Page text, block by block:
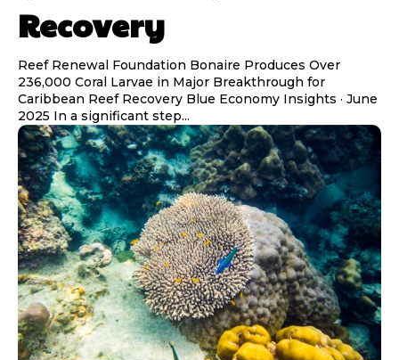
Recovery
Reef Renewal Foundation Bonaire Produces Over
236,000 Coral Larvae in Major Breakthrough for
Caribbean Reef Recovery Blue Economy Insights · June
2025 In a significant step...